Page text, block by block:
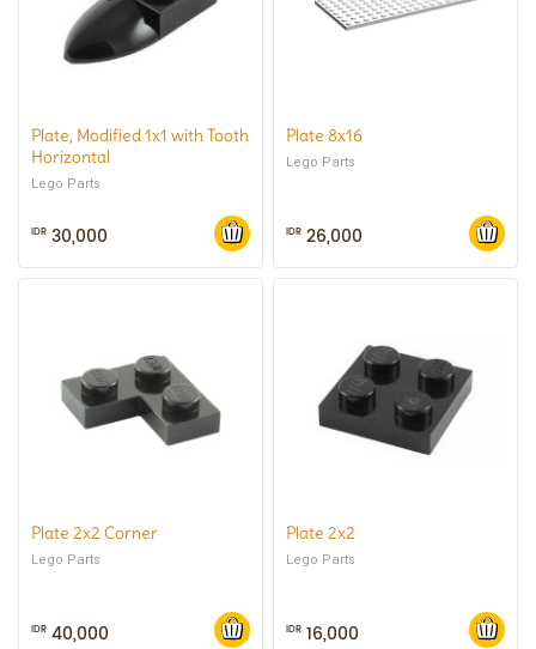
Plate, Modified 1x1 with Tooth
Horizontal
Lego Parts
IDR 30,000
Plate 8x16
Lego Parts
IDR 26,000
Plate 2x2 Corner
Lego Parts
IDR 40,000
Plate 2x2
Lego Parts
IDR 16,000